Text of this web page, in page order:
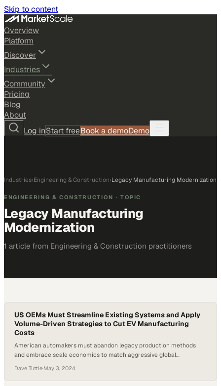
Skip to content
Overview
Platform
Discover
Industries
Community
Pricing
Blog
About
Log inStart freeBook a demoDemo
Industries›Engineering & Construction›Legacy Manufacturing Modernization
ENGINEERING & CONSTRUCTION · TOPIC
Legacy Manufacturing
Modernization
1 article from Engineering & Construction practitioners
US OEMs Must Streamline Existing Systems and Apply
Volume-Driven Strategies to Cut EV Manufacturing
Costs
American automakers must abandon legacy production methods
and embrace scale economics to match aggressive global
Dave Tuttle·May 3, 2024